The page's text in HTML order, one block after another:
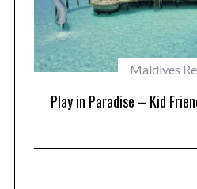
Maldives
Play in Paradise – Kid